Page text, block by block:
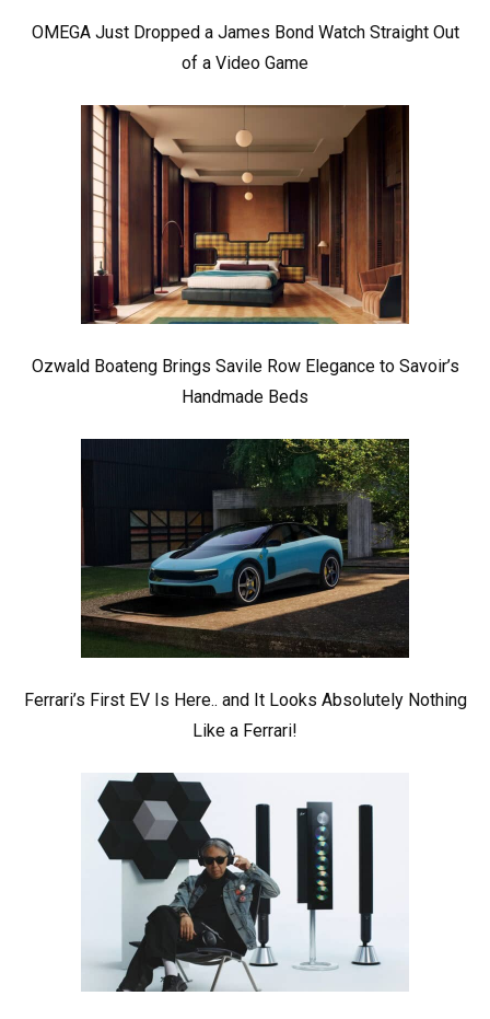
OMEGA Just Dropped a James Bond Watch Straight Out
of a Video Game
Ozwald Boateng Brings Savile Row Elegance to Savoir’s
Handmade Beds
Ferrari’s First EV Is Here.. and It Looks Absolutely Nothing
Like a Ferrari!